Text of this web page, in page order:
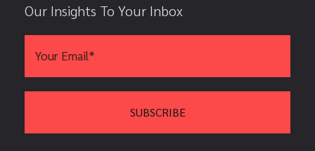
Our Insights To Your Inbox